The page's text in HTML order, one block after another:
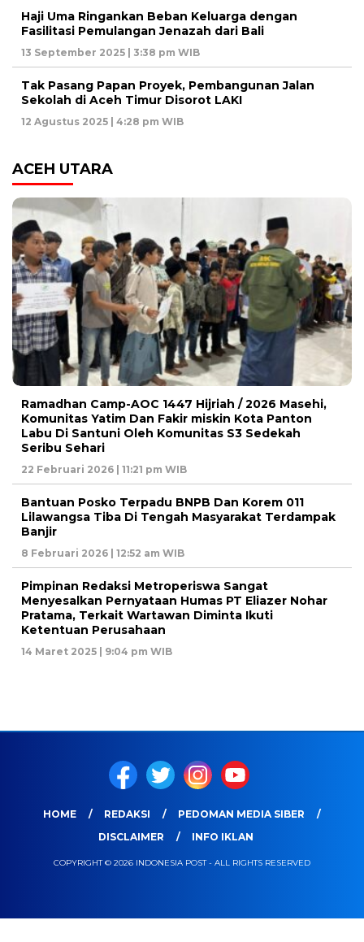
Haji Uma Ringankan Beban Keluarga dengan
Fasilitasi Pemulangan Jenazah dari Bali
13 September 2025 | 3:38 pm WIB
Tak Pasang Papan Proyek, Pembangunan Jalan
Sekolah di Aceh Timur Disorot LAKI
12 Agustus 2025 | 4:28 pm WIB
ACEH UTARA
Ramadhan Camp-AOC 1447 Hijriah / 2026 Masehi,
Komunitas Yatim Dan Fakir miskin Kota Panton
Labu Di Santuni Oleh Komunitas S3 Sedekah
Seribu Sehari
22 Februari 2026 | 11:21 pm WIB
Bantuan Posko Terpadu BNPB Dan Korem 011
Lilawangsa Tiba Di Tengah Masyarakat Terdampak
Banjir
8 Februari 2026 | 12:52 am WIB
Pimpinan Redaksi Metroperiswa Sangat
Menyesalkan Pernyataan Humas PT Eliazer Nohar
Pratama, Terkait Wartawan Diminta Ikuti
Ketentuan Perusahaan
14 Maret 2025 | 9:04 pm WIB
HOME REDAKSI
PEDOMAN MEDIA SIBER
DISCLAIMER
INFO IKLAN
COPYRIGHT © 2026 INDONESIA POST - ALL RIGHTS RESERVED